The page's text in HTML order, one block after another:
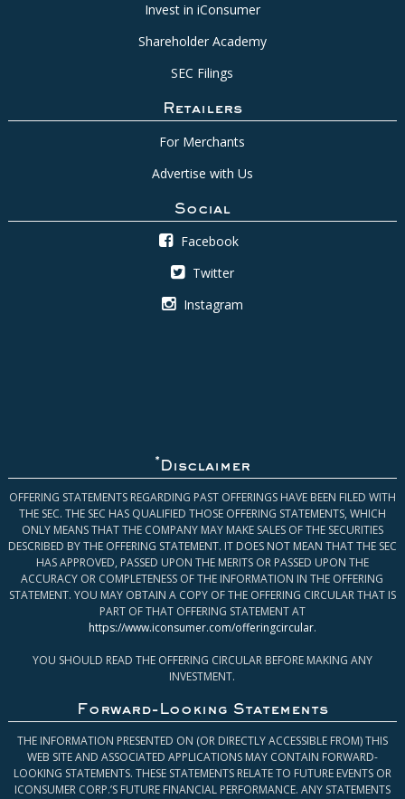
Invest in iConsumer
Shareholder Academy
SEC Filings
Retailers
For Merchants
Advertise with Us
Social
Facebook
Twitter
Instagram
* Disclaimer
OFFERING STATEMENTS REGARDING PAST OFFERINGS HAVE BEEN FILED WITH
THE SEC. THE SEC HAS QUALIFIED THOSE OFFERING STATEMENTS, WHICH
ONLY MEANS THAT THE COMPANY MAY MAKE SALES OF THE SECURITIES
DESCRIBED BY THE OFFERING STATEMENT. IT DOES NOT MEAN THAT THE SEC
HAS APPROVED, PASSED UPON THE MERITS OR PASSED UPON THE
ACCURACY OR COMPLETENESS OF THE INFORMATION IN THE OFFERING
STATEMENT. YOU MAY OBTAIN A COPY OF THE OFFERING CIRCULAR THAT IS
PART OF THAT OFFERING STATEMENT AT
https://www.iconsumer.com/offeringcircular.
YOU SHOULD READ THE OFFERING CIRCULAR BEFORE MAKING ANY
INVESTMENT.
Forward-Looking Statements
THE INFORMATION PRESENTED ON (OR DIRECTLY ACCESSIBLE FROM) THIS
WEB SITE AND ASSOCIATED APPLICATIONS MAY CONTAIN FORWARD-
LOOKING STATEMENTS. THESE STATEMENTS RELATE TO FUTURE EVENTS OR
ICONSUMER CORP.’S FUTURE FINANCIAL PERFORMANCE. ANY STATEMENTS